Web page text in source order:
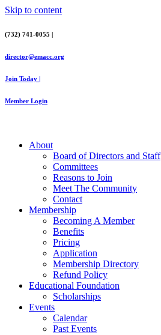
Skip to content
(732) 741-0055 |
director@emacc.org
Join Today |
Member Login
About
Board of Directors and Staff
Committees
Reasons to Join
Meet The Community
Contact
Membership
Becoming A Member
Benefits
Pricing
Application
Membership Directory
Refund Policy
Educational Foundation
Scholarships
Events
Calendar
Past Events